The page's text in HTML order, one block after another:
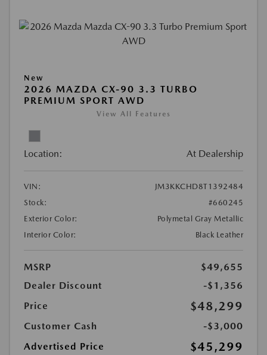
New
2026 MAZDA CX-90 3.3 TURBO
PREMIUM SPORT AWD
View All Features
Location: At Dealership
VIN:
JM3KKCHD8T1392484
Stock:
#660245
Exterior Color:
Polymetal Gray Metallic
Interior Color:
Black Leather
MSRP
$49,655
Dealer Discount
-$1,356
Price
$48,299
Customer Cash
-$3,000
Advertised Price
$45,299